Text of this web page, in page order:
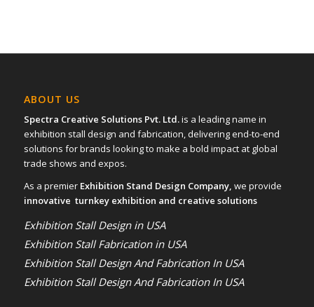
ABOUT US
Spectra Creative Solutions Pvt. Ltd.is a leading name in
exhibition stall design and fabrication, delivering end-to-end
solutions for brands looking to make a bold impact at global
trade shows and expos.
As a premier Exhibition Stand Design Company, we provide
innovative turnkey exhibition and creative solutions
Exhibition Stall Design in USA
Exhibition Stall Fabrication in USA
Exhibition Stall Design And Fabrication In USA
Exhibition Stall Design And Fabrication In USA